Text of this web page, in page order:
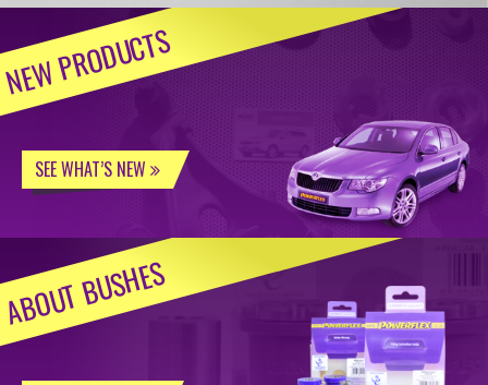
NEW PRODUCTS
SEE WHAT’S NEW
ABOUT BUSHES